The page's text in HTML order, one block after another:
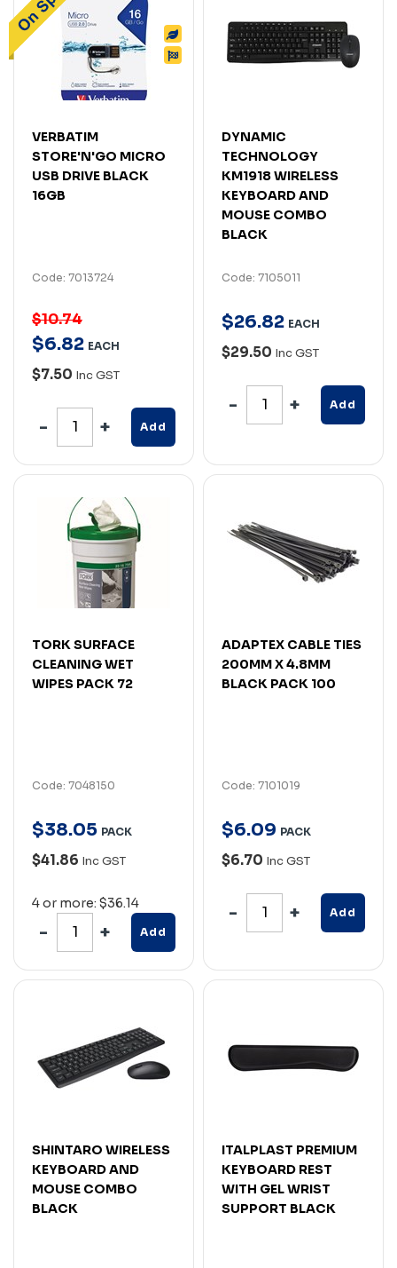
VERBATIM
STORE'N'GO MICRO
USB DRIVE BLACK
16GB
Code: 7013724
$10.74
$6.82 EACH
$7.50 Inc GST
Add
DYNAMIC
TECHNOLOGY
KM1918 WIRELESS
KEYBOARD AND
MOUSE COMBO
BLACK
Code: 7105011
$26.82 EACH
$29.50 Inc GST
Add
TORK SURFACE
CLEANING WET
WIPES PACK 72
Code: 7048150
$38.05 PACK
$41.86 Inc GST
4 or more: $36.14
Add
ADAPTEX CABLE TIES
200MM X 4.8MM
BLACK PACK 100
Code: 7101019
$6.09 PACK
$6.70 Inc GST
Add
SHINTARO WIRELESS
KEYBOARD AND
MOUSE COMBO
BLACK
ITALPLAST PREMIUM
KEYBOARD REST
WITH GEL WRIST
SUPPORT BLACK